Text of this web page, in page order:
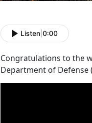
Listen 0:00
Congratulations to the
Department of Defense